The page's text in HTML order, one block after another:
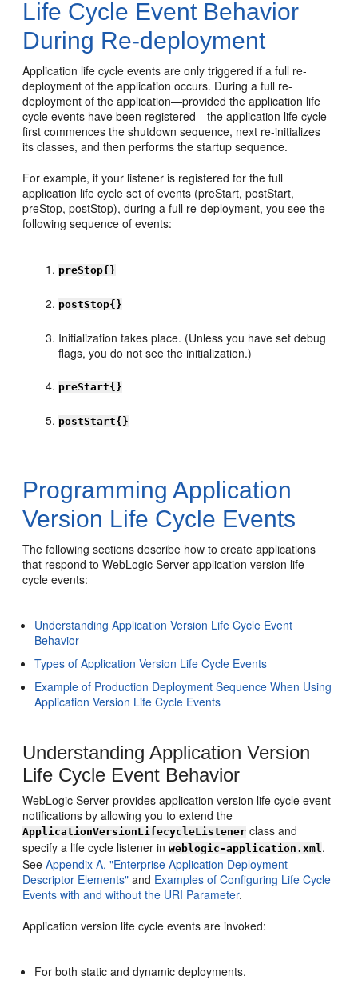
Life Cycle Event Behavior
During Re-deployment
Application life cycle events are only triggered if a full re-
deployment of the application occurs. During a full re-
deployment of the application—provided the application life
cycle events have been registered—the application life cycle
first commences the shutdown sequence, next re-initializes
its classes, and then performs the startup sequence.
For example, if your listener is registered for the full
application life cycle set of events (preStart, postStart,
preStop, postStop), during a full re-deployment, you see the
following sequence of events:
preStop{}
postStop{}
Initialization takes place. (Unless you have set debug
flags, you do not see the initialization.)
preStart{}
postStart{}
Programming Application
Version Life Cycle Events
The following sections describe how to create applications
that respond to WebLogic Server application version life
cycle events:
Understanding Application Version Life Cycle Event
Behavior
Types of Application Version Life Cycle Events
Example of Production Deployment Sequence When Using
Application Version Life Cycle Events
Understanding Application Version
Life Cycle Event Behavior
WebLogic Server provides application version life cycle event
notifications by allowing you to extend the
ApplicationVersionLifecycleListener class and
specify a life cycle listener inweblogic-application.xml.
SeeAppendix A, "Enterprise Application Deployment
Descriptor Elements" and Examples of Configuring Life Cycle
Events with and without the URI Parameter.
Application version life cycle events are invoked:
For both static and dynamic deployments.